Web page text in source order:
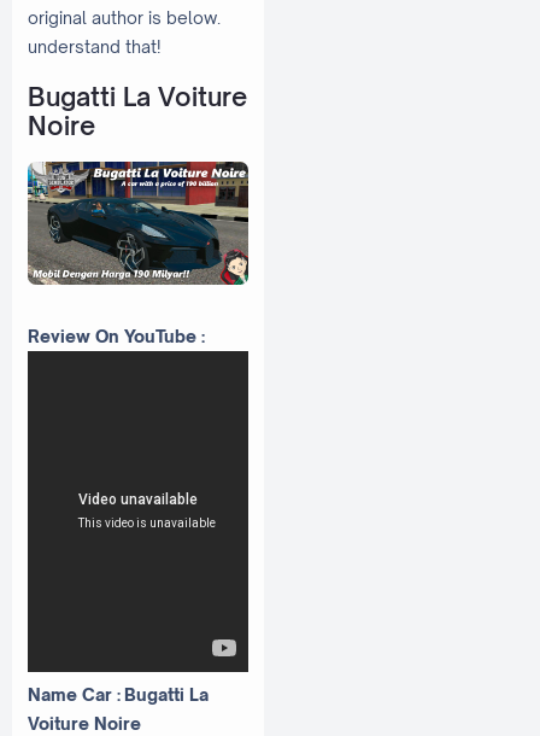
original author is below.
understand that!
Bugatti La Voiture
Noire
Review On YouTube :
Name Car : Bugatti La
Voiture Noire